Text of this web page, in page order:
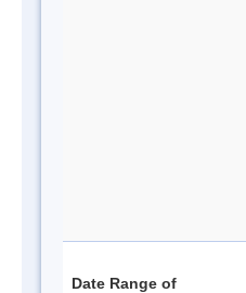
Date Range of